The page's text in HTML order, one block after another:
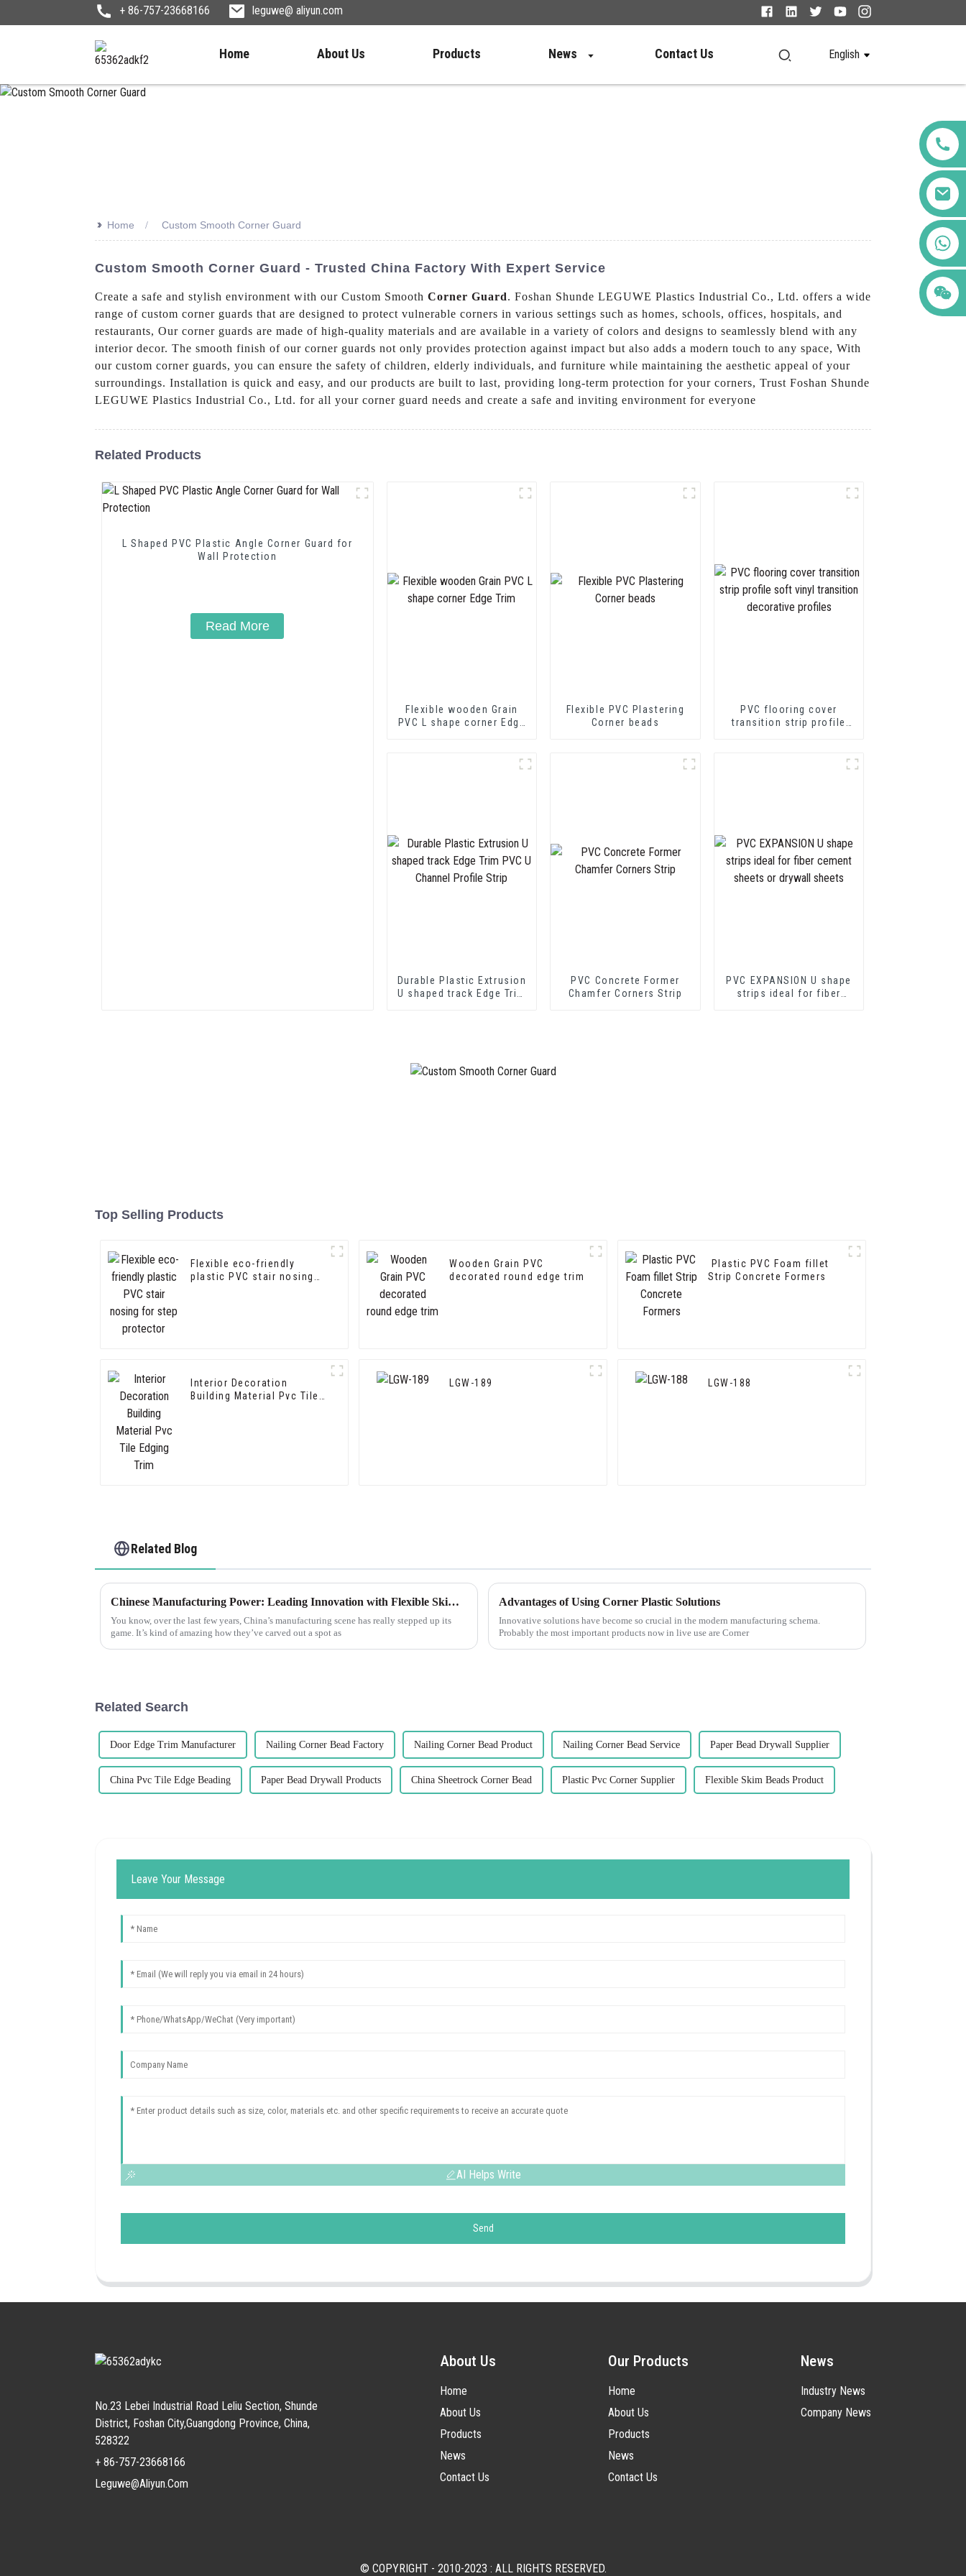
+ 86-757-23668166 leguwe@ aliyun.com
Home About Us Products News Contact Us English
+86 123456789122
>> Home Custom Smooth Corner Guard
Custom Smooth Corner Guard - Trusted China Factory With Expert Service
Create a safe and stylish environment with our Custom Smooth Corner Guard. Foshan Shunde LEGUWE Plastics Industrial Co., Ltd. offers a wide
range of custom corner guards that are designed to protect vulnerable corners in various settings such as homes, schools, offices, hospitals, and
restaurants, Our corner guards are made of high-quality materials and are available in a variety of colors and designs to seamlessly blend with any
interior decor. The smooth finish of our corner guards not only provides protection against impact but also adds a modern touch to any space, With
our custom corner guards, you can ensure the safety of children, elderly individuals, and furniture while maintaining the aesthetic appeal of your
surroundings. Installation is quick and easy, and our products are built to last, providing long-term protection for your corners, Trust Foshan Shunde
LEGUWE Plastics Industrial Co., Ltd. for all your corner guard needs and create a safe and inviting environment for everyone
Related Products
L Shaped PVC Plastic Angle Corner Guard for
Wall Protection
Read More
Flexible wooden Grain
PVC L shape corner Edge
Flexible PVC Plastering
Corner beads
PVC flooring cover
transition strip profile
Durable Plastic Extrusion
U shaped track Edge Trim
PVC Concrete Former
Chamfer Corners Strip
PVC EXPANSION U shape
strips ideal for fiber
Top Selling Products
Flexible eco-friendly
plastic PVC stair nosing
Wooden Grain PVC
decorated round edge trim
Plastic PVC Foam fillet
Strip Concrete Formers
Interior Decoration
Building Material Pvc Tile
LGW-189 LGW-188
Related Blog
Chinese Manufacturing Power: Leading Innovation with Flexible Skim Beads
You know, over the last few years, China’s manufacturing scene has really stepped up its
game. It’s kind of amazing how they’ve carved out a spot as
Advantages of Using Corner Plastic Solutions
Innovative solutions have become so crucial in the modern manufacturing schema.
Probably the most important products now in live use are Corner
Related Search
Door Edge Trim Manufacturer Nailing Corner Bead Factory Nailing Corner Bead Product Nailing Corner Bead Service Paper Bead Drywall Supplier
China Pvc Tile Edge Beading Paper Bead Drywall Products China Sheetrock Corner Bead Plastic Pvc Corner Supplier Flexible Skim Beads Product
Leave Your Message
AI Helps Write
Send
No.23 Lebei Industrial Road Leliu Section, Shunde
District, Foshan City,Guangdong Province, China,
528322
+ 86-757-23668166
Leguwe@aliyun.com
About Us
Home
About Us
Products
News
Contact Us
Our Products
Home
About Us
Products
News
Contact Us
News
Industry News
Company News
© COPYRIGHT - 2010-2023 : ALL RIGHTS RESERVED.